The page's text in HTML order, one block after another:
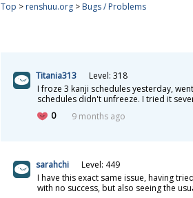
Top > renshuu.org > Bugs / Problems
Titania313
Level: 318
I froze 3 kanji schedules yesterday,
schedules didn't unfreeze. I tried it
0
9 months ago
sarahchi
Level: 449
I have this exact same issue, having
with no success, but also seeing the